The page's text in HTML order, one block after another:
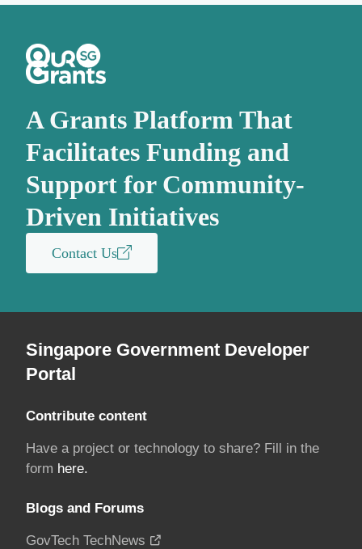
A Grants Platform That
Facilitates Funding and
Support for Community-
Driven Initiatives
Contact Us
Singapore Government Developer
Portal
Contribute content
Have a project or technology to share? Fill in the
form here.
Blogs and Forums
GovTech TechNews